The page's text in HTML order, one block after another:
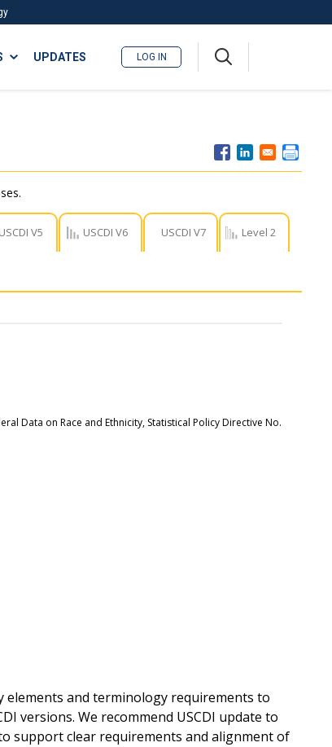
UPDATES LOG IN
USCDI V5 USCDI V6 USCDI V7 Level 2
Data on Race and Ethnicity, Statistical Policy Directive No.
elements and terminology requirements to
versions. We recommend USCDI update to
support clear requirements and alignment of